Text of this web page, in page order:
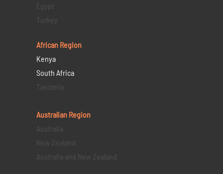
Egypt
Turkey
African Region
Kenya
South Africa
Tanzania
Australian Region
Australia
New Zealand
Australia and New Zealand